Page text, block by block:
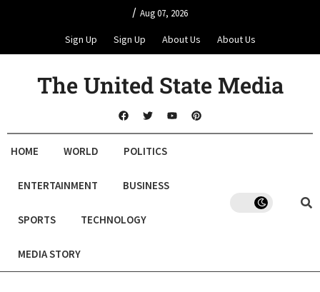
/ Aug 07, 2026
Sign Up Sign Up About Us About Us
The United State Media
HOME WORLD POLITICS
ENTERTAINMENT BUSINESS
SPORTS TECHNOLOGY
MEDIA STORY